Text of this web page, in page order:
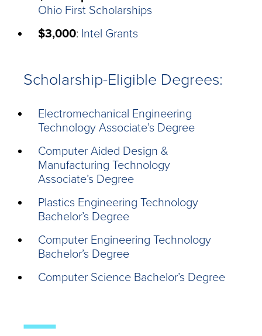
Ohio First Scholarships
$3,000: Intel Grants
Scholarship-Eligible Degrees:
Electromechanical Engineering
Technology Associate’s Degree
Computer Aided Design &
Manufacturing Technology
Associate’s Degree
Plastics Engineering Technology
Bachelor’s Degree
Computer Engineering Technology
Bachelor’s Degree
Computer Science Bachelor’s Degree